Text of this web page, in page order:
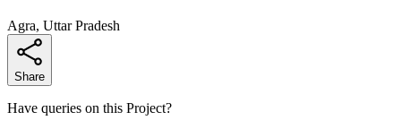
Agra, Uttar Pradesh
Share
Have queries on this Project?